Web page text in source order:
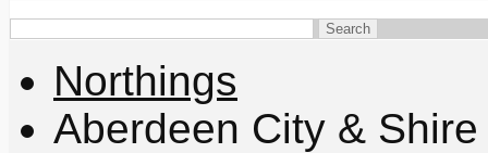
Northings
Aberdeen City & Shire